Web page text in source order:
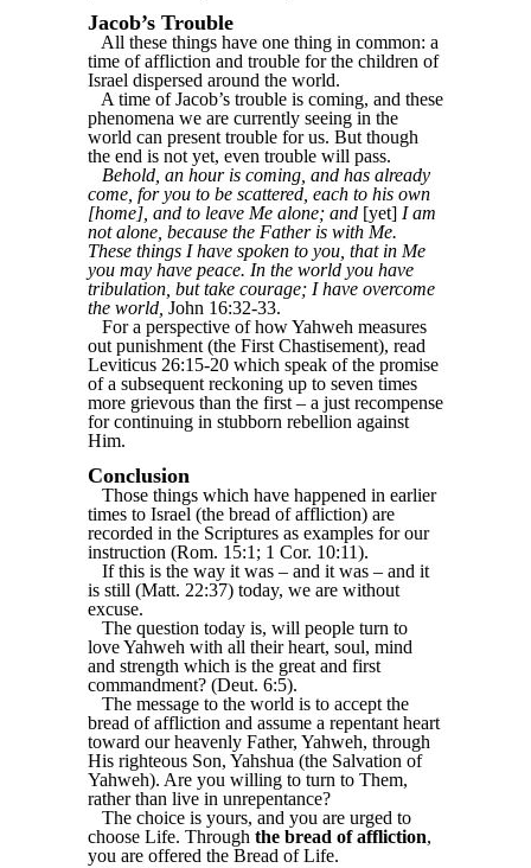
Jacob’s Trouble
All these things have one thing in common: a
time of affliction and trouble for the children of
Israel dispersed around the world.
A time of Jacob’s trouble is coming, and these
phenomena we are currently seeing in the
world can present trouble for us. But though
the end is not yet, even trouble will pass.
Behold, an hour is coming, and has already
come, for you to be scattered, each to his own
[home], and to leave Me alone; and [yet] I am
not alone, because the Father is with Me.
These things I have spoken to you, that in Me
you may have peace. In the world you have
tribulation, but take courage; I have overcome
the world, John 16:32-33.
For a perspective of how Yahweh measures
out punishment (the First Chastisement), read
Leviticus 26:15-20 which speak of the promise
of a subsequent reckoning up to seven times
more grievous than the first – a just recompense
for continuing in stubborn rebellion against
Him.
Conclusion
Those things which have happened in earlier
times to Israel (the bread of affliction) are
recorded in the Scriptures as examples for our
instruction (Rom. 15:1; 1 Cor. 10:11).
If this is the way it was – and it was – and it
is still (Matt. 22:37) today, we are without
excuse.
The question today is, will people turn to
love Yahweh with all their heart, soul, mind
and strength which is the great and first
commandment? (Deut. 6:5).
The message to the world is to accept the
bread of affliction and assume a repentant heart
toward our heavenly Father, Yahweh, through
His righteous Son, Yahshua (the Salvation of
Yahweh). Are you willing to turn to Them,
rather than live in unrepentance?
The choice is yours, and you are urged to
choose Life. Through the bread of affliction,
you are offered the Bread of Life.